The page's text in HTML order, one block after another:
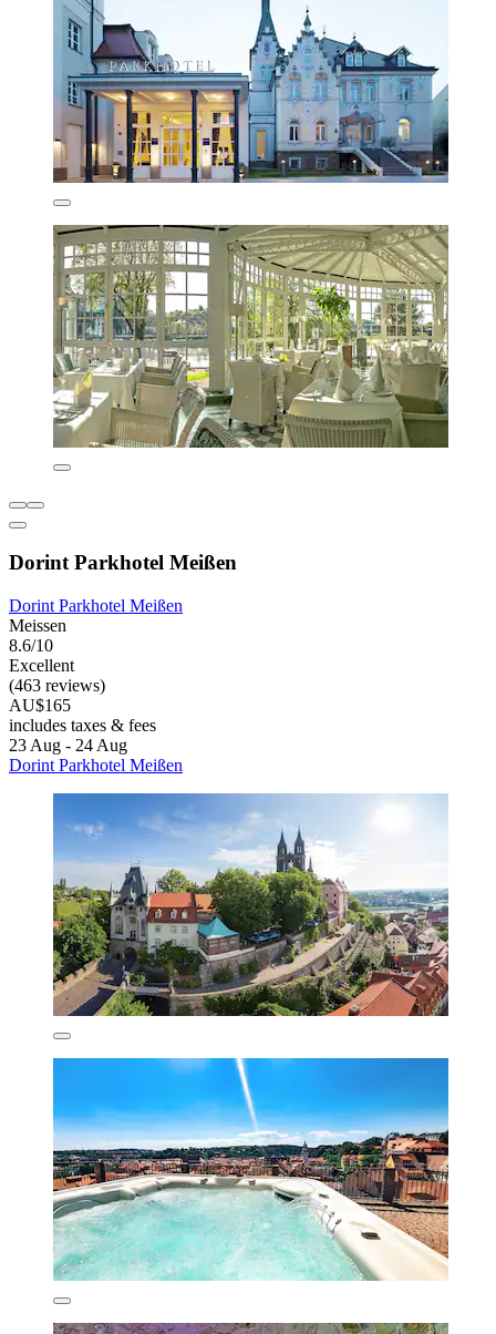
Dorint Parkhotel Meißen
Dorint Parkhotel Meißen
Meissen
8.6/10
Excellent
(463 reviews)
AU$165
includes taxes & fees
23 Aug - 24 Aug
Dorint Parkhotel Meißen